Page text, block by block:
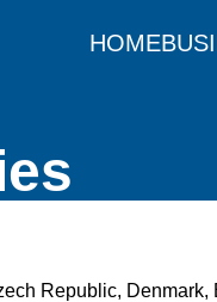
HOME
Republic, Denmark,